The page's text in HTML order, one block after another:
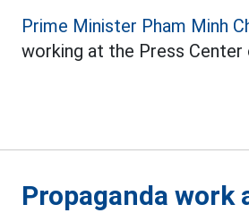
Prime Minister Pham Minh
working at the Press
Propaganda